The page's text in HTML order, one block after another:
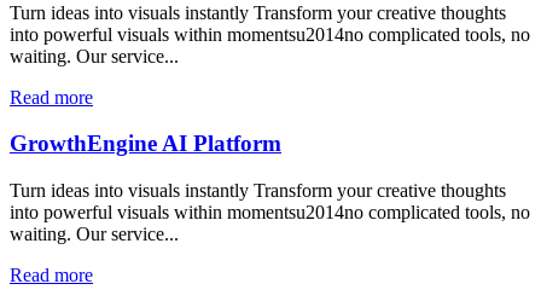
Turn ideas into visuals instantly Transform your creative thoughts
into powerful visuals within momentsu2014no complicated tools, no
waiting. Our service...
Read more
GrowthEngine AI Platform
Turn ideas into visuals instantly Transform your creative thoughts
into powerful visuals within momentsu2014no complicated tools, no
waiting. Our service...
Read more